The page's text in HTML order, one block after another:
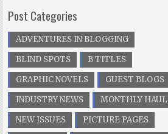
Post Categories
ADVENTURES IN BLOGGING
BLIND SPOTS
B TITLES
GRAPHIC NOVELS
GUEST BLOGS
INDUSTRY NEWS
MONTHLY HAUL
NEW ISSUES
PICTURE PAGES